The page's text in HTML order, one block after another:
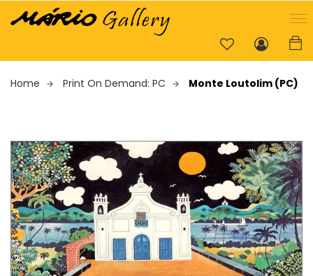
Home Print On Demand: PC Monte Loutolim (PC)